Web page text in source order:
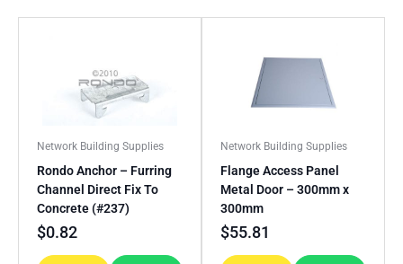
Network Building Supplies
Rondo Anchor – Furring
Channel Direct Fix To
Concrete (#237)
$0.82
Network Building Supplies
Flange Access Panel
Metal Door – 300mm x
300mm
$55.81